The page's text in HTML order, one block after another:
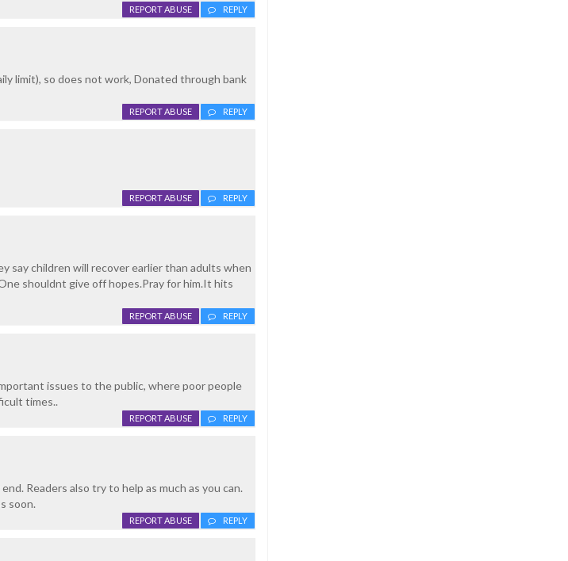
REPLY
REPORT ABUSE
limit), so does not work, Donated through bank
REPLY
REPORT ABUSE
REPLY
REPORT ABUSE
say children will recover earlier than adults when
shouldnt give off hopes.Pray for him.It hits
REPLY
REPORT ABUSE
issues to the public, where poor people
times..
REPLY
REPORT ABUSE
Readers also try to help as much as you can.
soon.
REPLY
REPORT ABUSE